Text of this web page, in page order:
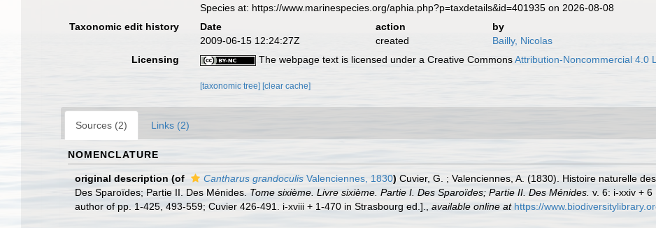
Species at: https://www.marinespecies.org/aphia.php?p=taxdetails&id=401935 on 2026-08-08
Taxonomic edit history
Date action
by
2009-06-15 12:24:27Z
created
Bailly, Nicolas
Licensing
The webpage text is licensed under a Creative CommonsAttribution-Noncommercial 4.0
[taxonomic tree] [clear cache]
Sources (2) Links (2)
NOMENCLATURE
original description (of Cantharus grandoculis Valenciennes, 1830) Cuvier, G. ; Valenciennes, A. (1830). Histoire naturelle
Des Sparoïdes; Partie II. Des Ménides. Tome sixième. Livre sixième. Partie I. Des Sparoïdes; Partie II. Des Ménides. v. 6: i-xxiv +
author of pp. 1-425, 493-559; Cuvier 426-491. i-xviii + 1-470 in Strasbourg ed.].
available online at https://